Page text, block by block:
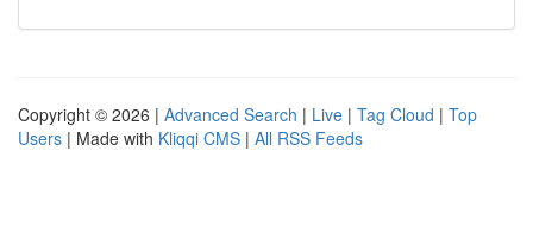
Copyright © 2026 | Advanced Search | Live | Tag Cloud | Top
Users | Made with Kliqqi CMS | All RSS Feeds